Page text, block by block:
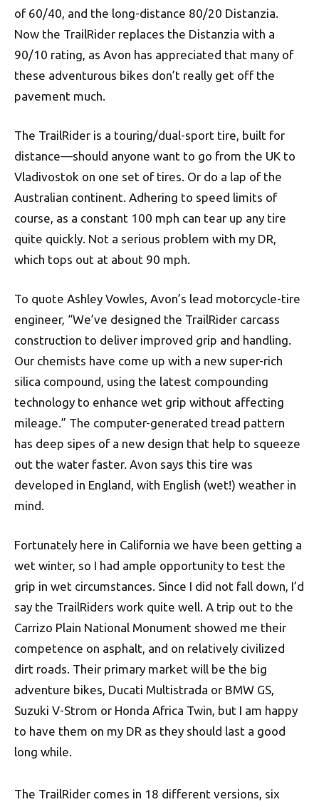
of 60/40, and the long-distance 80/20 Distanzia.
Now the TrailRider replaces the Distanzia with a
90/10 rating, as Avon has appreciated that many of
these adventurous bikes don’t really get off the
pavement much.
The TrailRider is a touring/dual-sport tire, built for
distance—should anyone want to go from the UK to
Vladivostok on one set of tires. Or do a lap of the
Australian continent. Adhering to speed limits of
course, as a constant 100 mph can tear up any tire
quite quickly. Not a serious problem with my DR,
which tops out at about 90 mph.
To quote Ashley Vowles, Avon’s lead motorcycle-tire
engineer, “We’ve designed the TrailRider carcass
construction to deliver improved grip and handling.
Our chemists have come up with a new super-rich
silica compound, using the latest compounding
technology to enhance wet grip without affecting
mileage.” The computer-generated tread pattern
has deep sipes of a new design that help to squeeze
out the water faster. Avon says this tire was
developed in England, with English (wet!) weather in
mind.
Fortunately here in California we have been getting a
wet winter, so I had ample opportunity to test the
grip in wet circumstances. Since I did not fall down, I’d
say the TrailRiders work quite well. A trip out to the
Carrizo Plain National Monument showed me their
competence on asphalt, and on relatively civilized
dirt roads. Their primary market will be the big
adventure bikes, Ducati Multistrada or BMW GS,
Suzuki V-Strom or Honda Africa Twin, but I am happy
to have them on my DR as they should last a good
long while.
The TrailRider comes in 18 different versions, six